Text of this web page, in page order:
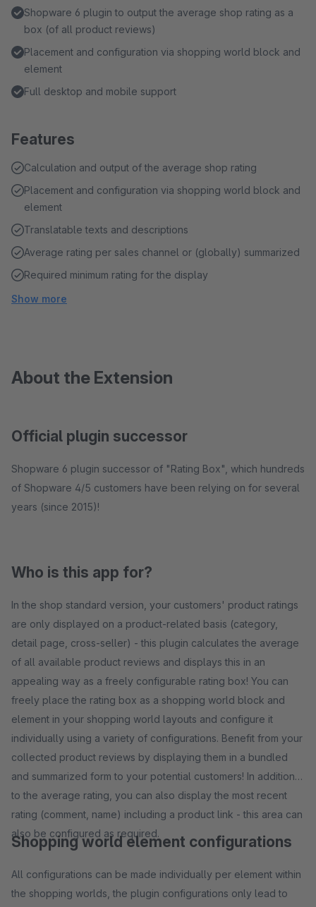
Shopware 6 plugin to output the average shop rating as a
box (of all product reviews)
Placement and configuration via shopping world block and
element
Full desktop and mobile support
Features
Calculation and output of the average shop rating
Placement and configuration via shopping world block and
element
Translatable texts and descriptions
Average rating per sales channel or (globally) summarized
Required minimum rating for the display
Show more
About the Extension
Official plugin successor
Shopware 6 plugin successor of "Rating Box", which hundreds
of Shopware 4/5 customers have been relying on for several
years (since 2015)!
Who is this app for?
In the shop standard version, your customers' product ratings
are only displayed on a product-related basis (category,
detail page, cross-seller) - this plugin calculates the average
of all available product reviews and displays this in an
appealing way as a freely configurable rating box! You can
freely place the rating box as a shopping world block and
element in your shopping world layouts and configure it
individually using a variety of configurations. Benefit from your
collected product reviews by displaying them in a bundled
and summarized form to your potential customers! In addition
to the average rating, you can also display the most recent
rating (comment, name) including a product link - this area can
also be configured as required.
Shopping world element configurations
All configurations can be made individually per element within
the shopping worlds, the plugin configurations only lead to